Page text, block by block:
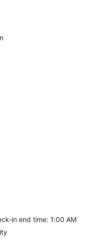
in end time: 1:00 AM